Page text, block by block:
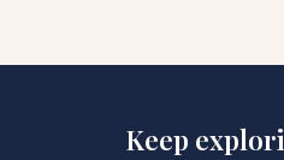
Keep